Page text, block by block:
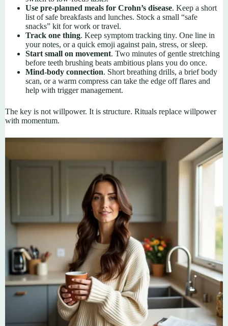
Use pre-planned meals for Crohn’s disease. Keep a short
list of safe breakfasts and lunches. Stock a small “safe
snacks” kit for work or travel.
Track one thing. Keep symptom tracking tiny. One line in
your notes, or a quick emoji against pain, stress, or sleep.
Start small on movement. Two minutes of gentle stretching
before teeth brushing beats ambitious plans you do once.
Mind-body connection. Short breathing drills, a brief body
scan, or a warm compress can take the edge off flares and
help with trigger management.
The key is not willpower. It is structure. Rituals replace willpower
with momentum.